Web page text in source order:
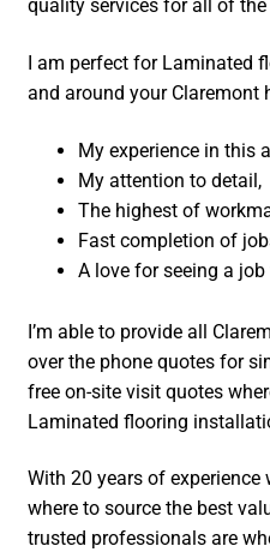
quality services for all of
I am perfect for Laminated
and around your Claremont
My experience in this
My attention to detail,
The highest of
Fast completion of
A love for seeing a job
I’m able to provide all
over the phone quotes for
free on-site visit quotes
Laminated flooring
With 20 years of
where to source the best
trusted professionals are